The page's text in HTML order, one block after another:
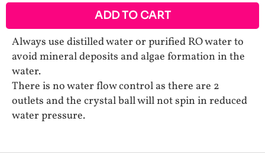
ADD TO CART
Always use distilled water or purified RO water to
avoid mineral deposits and algae formation in the
water.
There is no water flow control as there are 2
outlets and the crystal ball will not spin in reduced
water pressure.